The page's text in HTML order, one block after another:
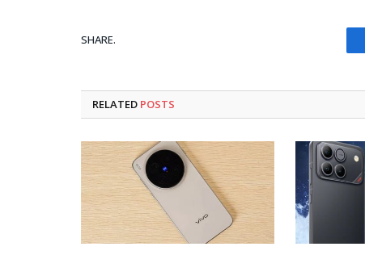
SHARE.
RELATED POSTS